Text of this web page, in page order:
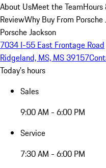
About UsMeet the Team
ReviewWhy Buy From Porsche
Porsche Jackson
7034 I-55 East Frontage Road
Ridgeland, MS, MS 39157
Today's hours
Sales
9:00 AM - 6:00 PM
Service
7:30 AM - 6:00 PM